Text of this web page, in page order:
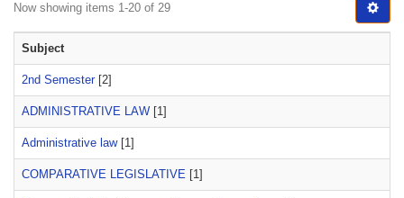
Now showing items 1-20 of 29
Subject
2nd Semester[2]
ADMINISTRATIVE LAW [1]
Administrative law[1]
COMPARATIVE LEGISLATIVE [1]